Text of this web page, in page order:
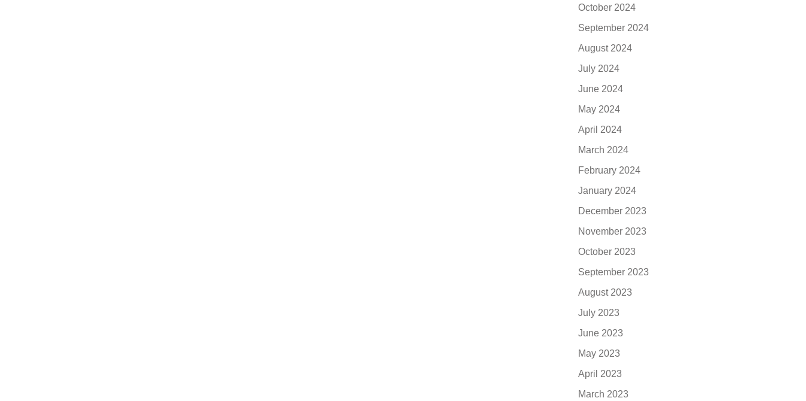
October 2024
September 2024
August 2024
July 2024
June 2024
May 2024
April 2024
March 2024
February 2024
January 2024
December 2023
November 2023
October 2023
September 2023
August 2023
July 2023
June 2023
May 2023
April 2023
March 2023